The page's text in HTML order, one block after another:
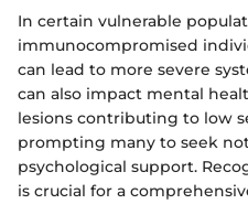
In certain vulnerable
immunocompromised
can lead to more severe
can also impact mental
lesions contributing to low
prompting many to seek
psychological support.
is crucial for a